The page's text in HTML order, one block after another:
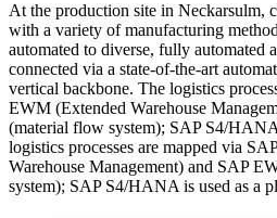
At the production site in Neckarsulm,
with a variety of manufacturing
automated to diverse, fully
connected via a state-of-the-art
vertical backbone. The logistics
EWM (Extended Warehouse
(material flow system); SAP S4/
logistics processes are mapped via
Warehouse Management) and SAP
system); SAP S4/HANA is used as a